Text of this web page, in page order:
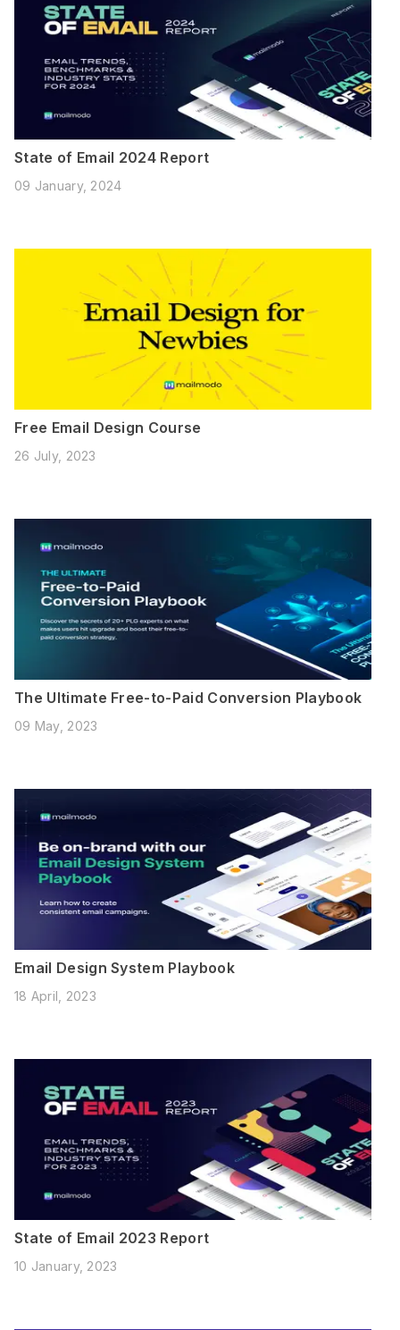
State of Email 2024 Report
09 January, 2024
Free Email Design Course
26 July, 2023
The Ultimate Free-to-Paid Conversion Playbook
09 May, 2023
Email Design System Playbook
18 April, 2023
State of Email 2023 Report
10 January, 2023